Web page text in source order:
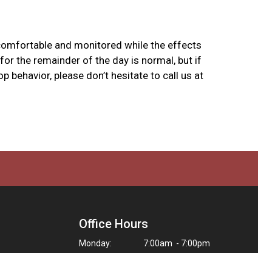
and monitored while the effects
the remainder of the day is normal, but if
behavior, please don’t hesitate to call us at
Office Hours
Monday:
7:00am - 7:00pm